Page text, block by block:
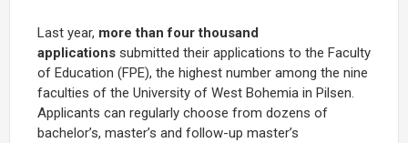
Last year, more than four thousand
applications submitted their applications to the Faculty
of Education (FPE), the highest number among the nine
faculties of the University of West Bohemia in Pilsen.
Applicants can regularly choose from dozens of
bachelor’s, master’s and follow-up master’s